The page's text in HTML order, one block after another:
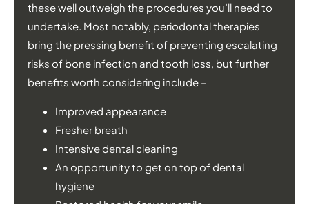
these well outweigh the procedures you’ll need to
undertake. Most notably, periodontal therapies
bring the pressing benefit of preventing escalating
risks of bone infection and tooth loss, but further
benefits worth considering include –
Improved appearance
Fresher breath
Intensive dental cleaning
An opportunity to get on top of dental
hygiene